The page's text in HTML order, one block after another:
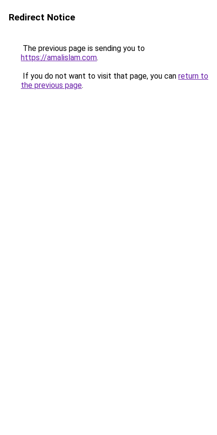
Redirect Notice
The previous page is sending you to
https://amalislam.com.
If you do not want to visit that page, you can return to
the previous page.